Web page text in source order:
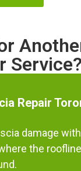
Service?
Repair
damage
the